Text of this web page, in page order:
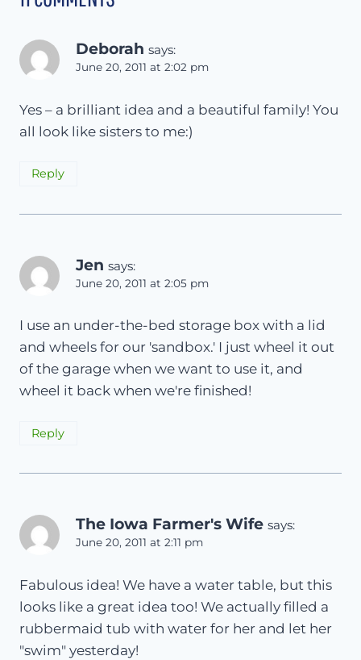
Deborah says:
June 20, 2011 at 2:02 pm
Yes – a brilliant idea and a beautiful family! You
all look like sisters to me:)
Reply
Jen says:
June 20, 2011 at 2:05 pm
I use an under-the-bed storage box with a lid
and wheels for our 'sandbox.' I just wheel it out
of the garage when we want to use it, and
wheel it back when we're finished!
Reply
The Iowa Farmer's Wife says:
June 20, 2011 at 2:11 pm
Fabulous idea! We have a water table, but this
looks like a great idea too! We actually filled a
rubbermaid tub with water for her and let her
"swim" yesterday!